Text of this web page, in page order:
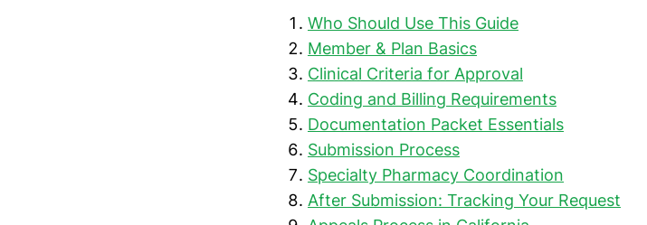
Who Should Use This Guide
Member & Plan Basics
Clinical Criteria for Approval
Coding and Billing Requirements
Documentation Packet Essentials
Submission Process
Specialty Pharmacy Coordination
After Submission: Tracking Your Request